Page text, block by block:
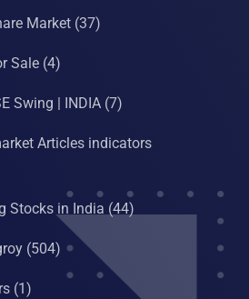
Market(37)
Sale(4)
Swing | INDIA(7)
Articles indicators
Stocks in India (44)
(504)
(1)